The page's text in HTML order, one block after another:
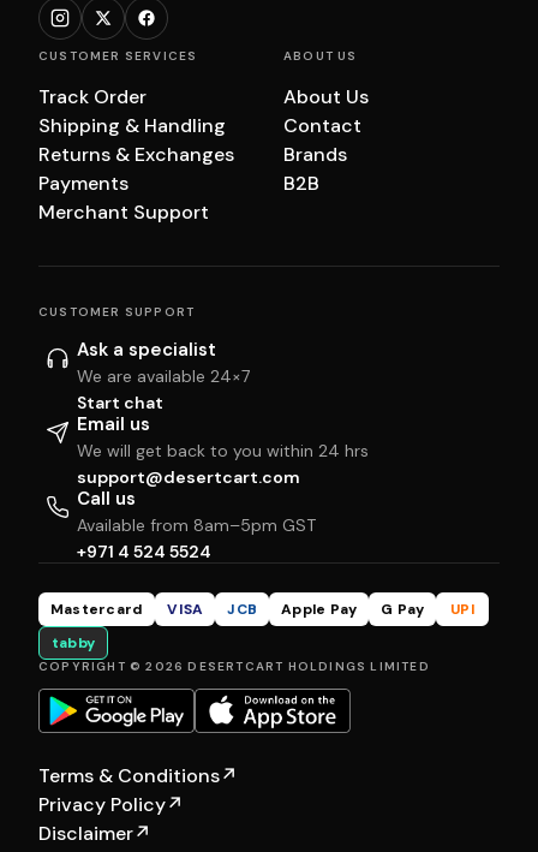
CUSTOMER SERVICES
Track Order
Shipping & Handling
Returns & Exchanges
Payments
Merchant Support
ABOUT US
About Us
Contact
Brands
B2B
CUSTOMER SUPPORT
Ask a specialist
We are available 24×7
Start chat
Email us
We will get back to you within 24 hrs
support@desertcart.com
Call us
Available from 8am–5pm GST
+971 4 524 5524
Mastercard VISA JCB Apple Pay G Pay
UPI
tabby
COPYRIGHT © 2026 DESERTCART HOLDINGS LIMITED
Terms & Conditions↗
Privacy Policy↗
Disclaimer↗